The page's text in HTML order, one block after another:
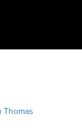
Thomas